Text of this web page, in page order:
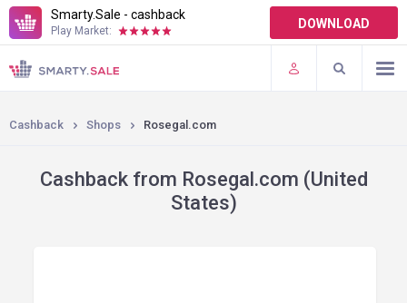
Smarty.Sale - cashback
Play Market: DOWNLOAD
TERMS OF USE
PLUGINS
Cashback Shops Rosegal.com
Cashback from Rosegal.com (United
States)